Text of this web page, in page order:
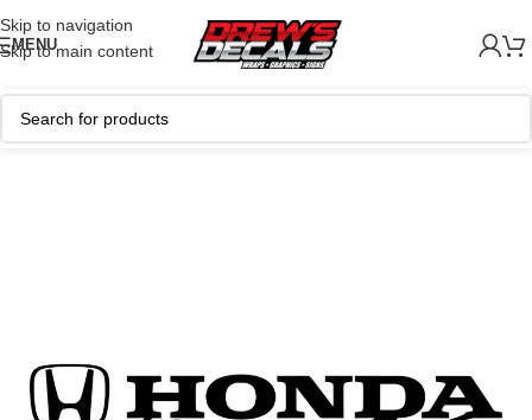
Skip to navigation
Skip to main content
MENU